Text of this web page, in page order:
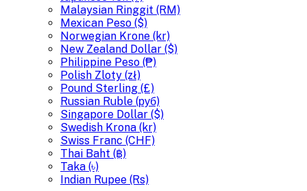
Malaysian Ringgit (RM)
Mexican Peso ($)
Norwegian Krone (kr)
New Zealand Dollar ($)
Philippine Peso (₱)
Polish Zloty (zł)
Pound Sterling (£)
Russian Ruble (руб)
Singapore Dollar ($)
Swedish Krona (kr)
Swiss Franc (CHF)
Thai Baht (฿)
Taka (৳)
Indian Rupee (Rs)